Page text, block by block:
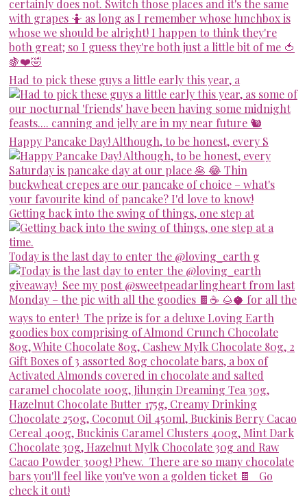
Had to pick these guys a little early this year, a
Happy Pancake Day! Although, to be honest, every S
Getting back into the swing of things, one step at
Today is the last day to enter the @loving_earth g